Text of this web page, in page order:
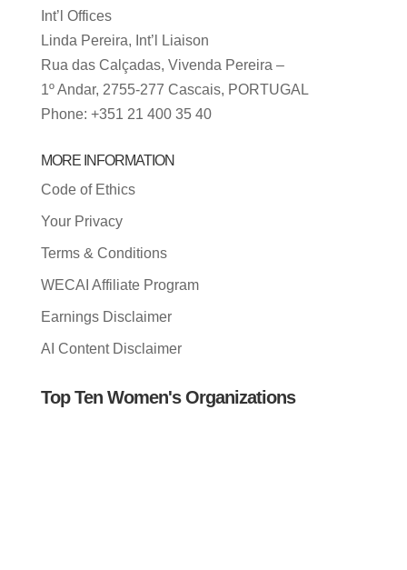
Int’l Offices
Linda Pereira, Int’l Liaison
Rua das Calçadas, Vivenda Pereira –
1º Andar, 2755-277 Cascais, PORTUGAL
Phone: +351 21 400 35 40
MORE INFORMATION
Code of Ethics
Your Privacy
Terms & Conditions
WECAI Affiliate Program
Earnings Disclaimer
AI Content Disclaimer
Top Ten Women's Organizations